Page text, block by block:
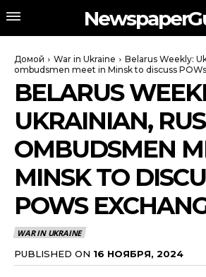
Домой War in Ukraine
Belarus Weekly:
ombudsmen meet in Minsk to discuss
BELARUS
UKRAINIAN,
OMBUDSMEN
MINSK TO
POWS
WAR IN UKRAINE
PUBLISHED ON 16 НОЯБРЯ, 2024